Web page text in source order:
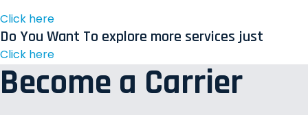
Click here
Do You Want To explore more services just
Click here
Become a Carrier